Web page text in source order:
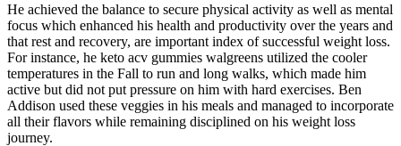
He achieved the balance to secure physical activity as well as mental
focus which enhanced his health and productivity over the years and
that rest and recovery, are important index of successful weight loss.
For instance, he keto acv gummies walgreens utilized the cooler
temperatures in the Fall to run and long walks, which made him
active but did not put pressure on him with hard exercises. Ben
Addison used these veggies in his meals and managed to incorporate
all their flavors while remaining disciplined on his weight loss
journey.